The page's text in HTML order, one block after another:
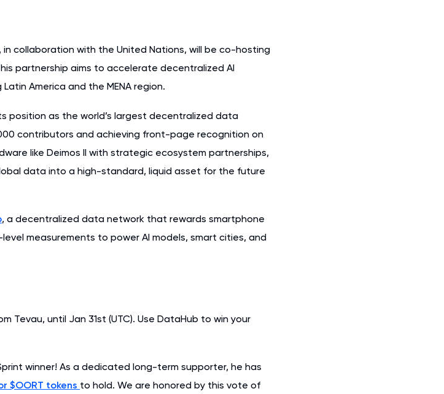
collaboration with the United Nations, will be co-hosting
partnership aims to accelerate decentralized AI
America and the MENA region.
position as the world’s largest decentralized data
contributors and achieving front-page recognition on
like Deimos II with strategic ecosystem partnerships,
data into a high-standard, liquid asset for the future
, a decentralized data network that rewards smartphone
measurements to power AI models, smart cities, and
Tevau, until Jan 31st (UTC). Use DataHub to win your
winner! As a dedicated long-term supporter, he has
$OORT tokens to hold. We are honored by this vote of